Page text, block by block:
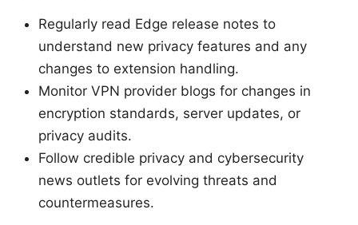
Regularly read Edge release notes to
understand new privacy features and any
changes to extension handling.
Monitor VPN provider blogs for changes in
encryption standards, server updates, or
privacy audits.
Follow credible privacy and cybersecurity
news outlets for evolving threats and
countermeasures.